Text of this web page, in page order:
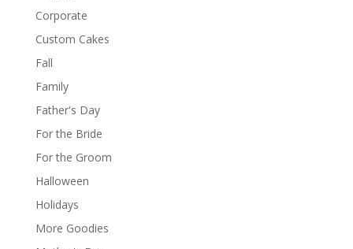
Corporate
Custom Cakes
Fall
Family
Father's Day
For the Bride
For the Groom
Halloween
Holidays
More Goodies